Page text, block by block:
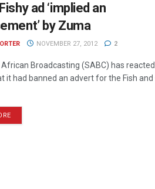
ad ‘implied an
by Zuma
NOVEMBER 27, 2012 2
Broadcasting (SABC) has
it had banned an advert for the Fish and